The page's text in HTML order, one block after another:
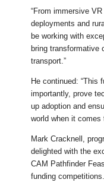
“From immersive
deployments and
be working with
bring transformative
transport.”
He continued: “This
importantly, prove
up adoption and
world when it comes
Mark Cracknell,
delighted with the
CAM Pathfinder
funding